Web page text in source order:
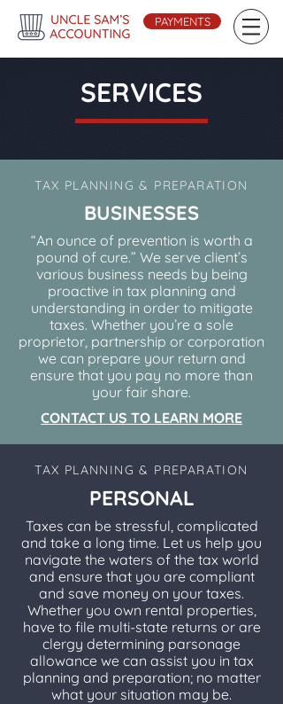
PAYMENTS
SERVICES
TAX PLANNING & PREPARATION
BUSINESSES
“An ounce of prevention is worth a
pound of cure.” We serve client’s
various business needs by being
proactive in tax planning and
understanding in order to mitigate
taxes. Whether you’re a sole
proprietor, partnership or corporation
we can prepare your return and
ensure that you pay no more than
your fair share.
CONTACT US TO LEARN MORE
TAX PLANNING & PREPARATION
PERSONAL
Taxes can be stressful, complicated
and take a long time. Let us help you
navigate the waters of the tax world
and ensure that you are compliant
and save money on your taxes.
Whether you own rental properties,
have to file multi-state returns or are
clergy determining parsonage
allowance we can assist you in tax
planning and preparation; no matter
what your situation may be.